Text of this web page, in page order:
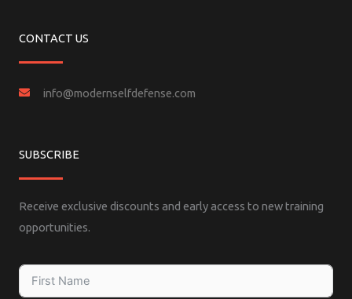
o
o
k
f
g
r
a
b
e
CONTACT US
info@modernselfdefense.com
SUBSCRIBE
Receive exclusive discounts and early access to new training
opportunities.